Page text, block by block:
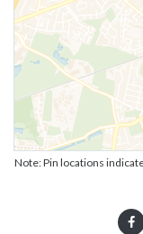
Note: Pin locations